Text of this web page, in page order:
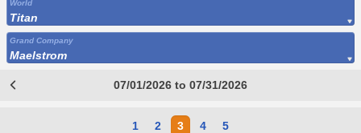
World
Titan
Grand Company
Maelstrom
07/01/2026 to 07/31/2026
1 2 3 4 5